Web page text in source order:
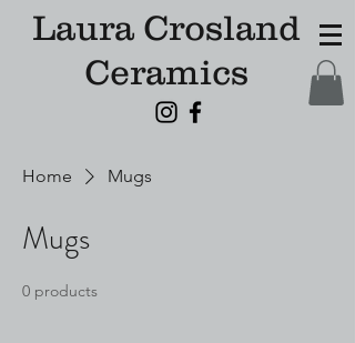
Laura Crosland
Ceramics
Home Mugs
Mugs
0 products